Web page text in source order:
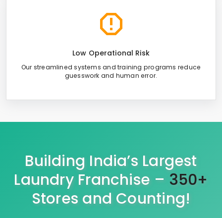
Low Operational Risk
Our streamlined systems and training programs reduce
guesswork and human error.
Building India’s Largest
Laundry Franchise – 350+
Stores and Counting!